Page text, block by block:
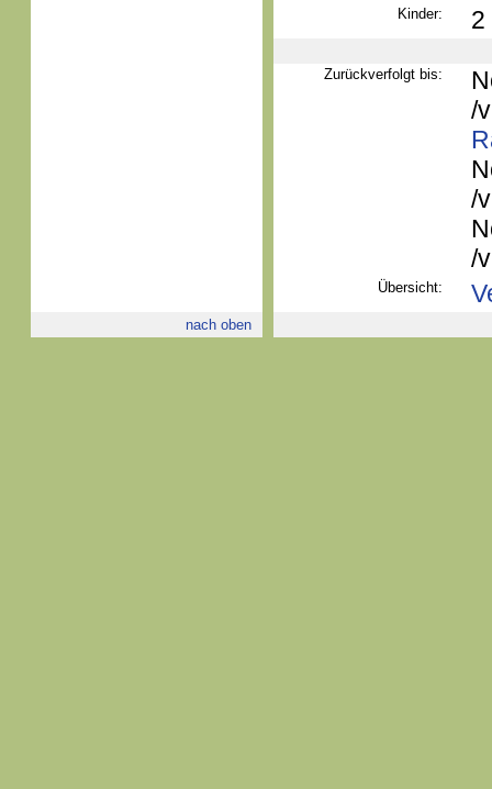
Kinder: 2
Zurückverfolgt bis:
/
/
/
Übersicht:
nach oben